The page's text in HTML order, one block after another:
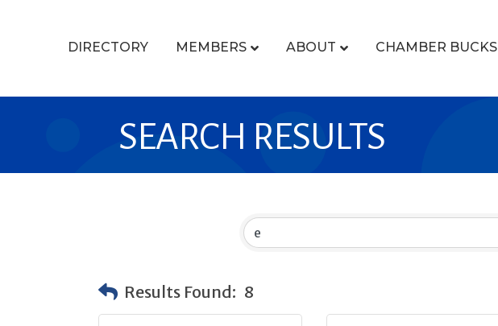
DIRECTORY MEMBERS ABOUT CHAMBER BUCKS
SEARCH RESULTS
Results Found: 8